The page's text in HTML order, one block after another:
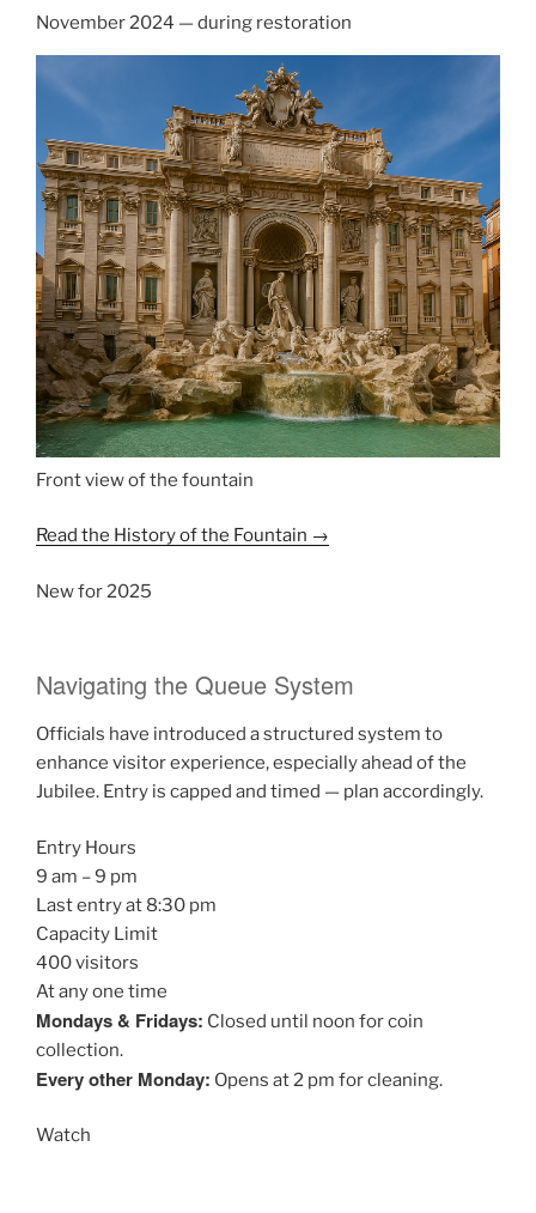
November 2024 — during restoration
Front view of the fountain
Read the History of the Fountain →
New for 2025
Navigating the Queue System
Officials have introduced a structured system to
enhance visitor experience, especially ahead of the
Jubilee. Entry is capped and timed — plan accordingly.
Entry Hours
9 am – 9 pm
Last entry at 8:30 pm
Capacity Limit
400 visitors
At any one time
Mondays & Fridays: Closed until noon for coin
collection.
Every other Monday: Opens at 2 pm for cleaning.
Watch